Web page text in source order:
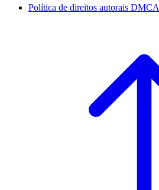
Política de direitos autorais DMCA